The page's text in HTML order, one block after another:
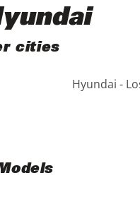
cities
Hyundai -